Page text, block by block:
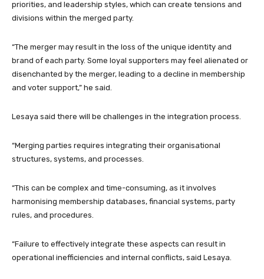
priorities, and leadership styles, which can create tensions and
divisions within the merged party.
“The merger may result in the loss of the unique identity and
brand of each party. Some loyal supporters may feel alienated or
disenchanted by the merger, leading to a decline in membership
and voter support,” he said.
Lesaya said there will be challenges in the integration process.
“Merging parties requires integrating their organisational
structures, systems, and processes.
“This can be complex and time-consuming, as it involves
harmonising membership databases, financial systems, party
rules, and procedures.
“Failure to effectively integrate these aspects can result in
operational inefficiencies and internal conflicts, said Lesaya.